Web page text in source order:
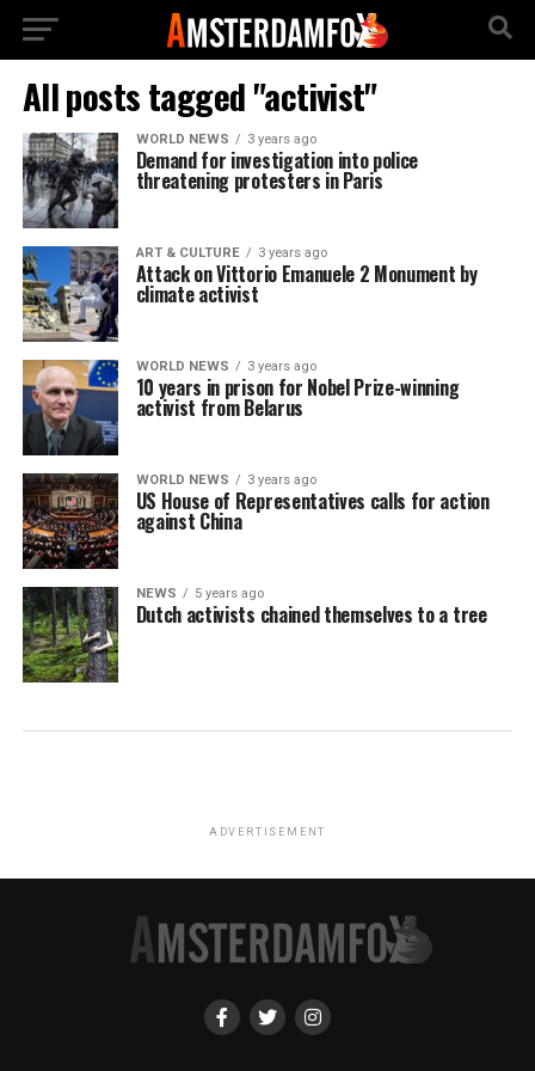
All posts tagged "activist"
WORLD NEWS 3 years ago
Demand for investigation into police
threatening protesters in Paris
ART & CULTURE 3 years ago
Attack on Vittorio Emanuele 2 Monument by
climate activist
WORLD NEWS 3 years ago
10 years in prison for Nobel Prize-winning
activist from Belarus
WORLD NEWS 3 years ago
US House of Representatives calls for action
against China
NEWS 5 years ago
Dutch activists chained themselves to a tree
ADVERTISEMENT